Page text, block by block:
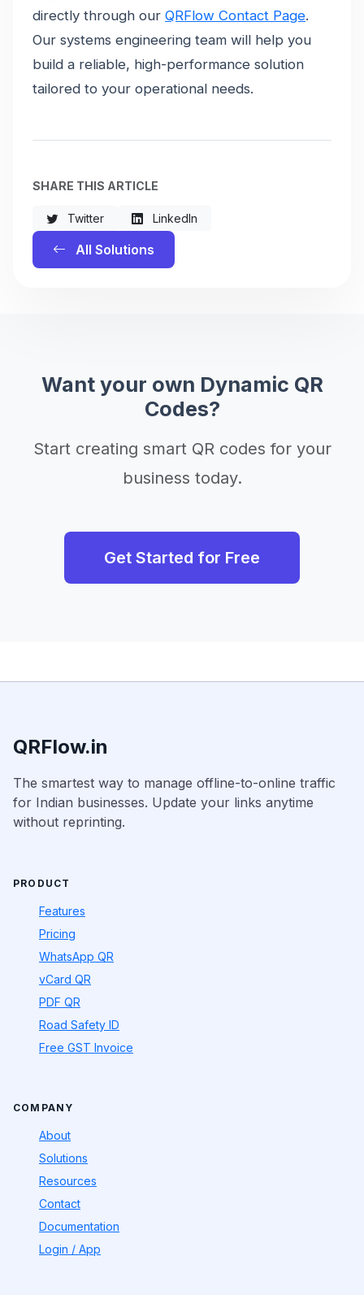
directly through our QRFlow Contact Page.
Our systems engineering team will help you
build a reliable, high-performance solution
tailored to your operational needs.
SHARE THIS ARTICLE
Twitter LinkedIn
All Solutions
Want your own Dynamic QR
Codes?
Start creating smart QR codes for your
business today.
Get Started for Free
QRFlow.in
The smartest way to manage offline-to-online traffic
for Indian businesses. Update your links anytime
without reprinting.
PRODUCT
Features
Pricing
WhatsApp QR
vCard QR
PDF QR
Road Safety ID
Free GST Invoice
COMPANY
About
Solutions
Resources
Contact
Documentation
Login / App